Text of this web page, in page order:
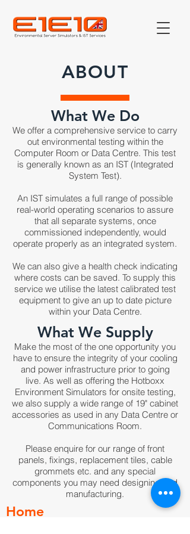
ABOUT
What We Do
We offer a comprehensive service to carry
out environmental testing within the
Computer Room or Data Centre. This test
is generally known as an IST (Integrated
System Test).
An IST simulates a full range of possible
real-world operating scenarios to assure
that all separate systems, once
commissioned independently, would
operate properly as an integrated system.
We can also give a health check indicating
where costs can be saved. To supply this
service we utilise the latest calibrated test
equipment to give an up to date picture
within your Data Centre.
What We Supply
Make the most of the one opportunity you
have to ensure the integrity of your cooling
and power infrastructure prior to going
live. As well as offering the Hotboxx
Environment Simulators for onsite testing,
we also supply a wide range of 19" cabinet
accessories as used in any Data Centre or
Communications Room.
Please enquire for our range of front
panels, fixings, replacement tiles, cable
grommets etc. and any special
components you may need designing and
manufacturing.
Home